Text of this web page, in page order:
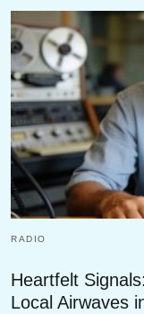
RADIO
Heartfelt
Local Airwaves